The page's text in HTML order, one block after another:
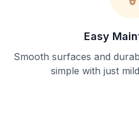
Easy
Smooth surfaces and
simple with just